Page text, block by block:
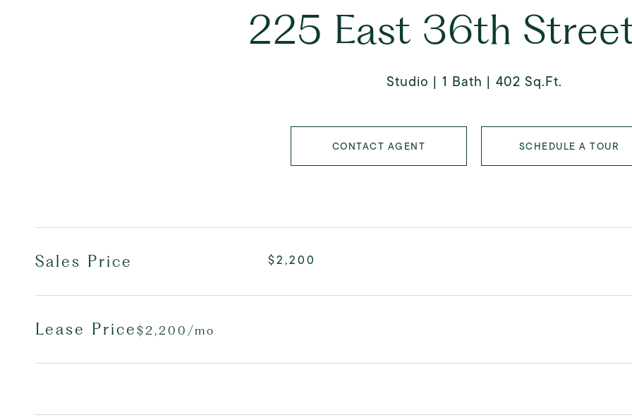
225 East 36th
Studio 1 Bath 402 Sq.Ft.
CONTACT AGENT SCHEDULE A TOUR
Sales Price $2,200
Lease Price $2,200/mo